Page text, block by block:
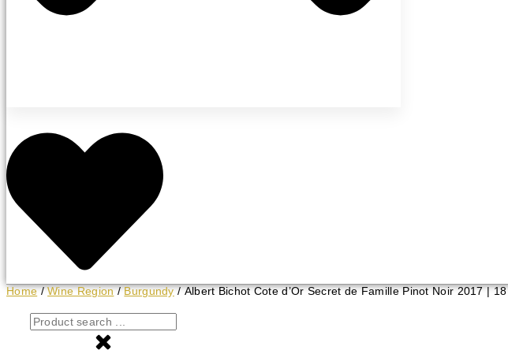
Home/Wine Region/Burgundy/ Albert Bichot Cote d’Or Secret de Famille Pinot Noir 2017 | 18